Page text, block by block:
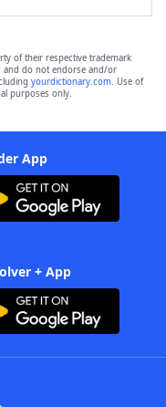
of their respective trademark
and do not endorse and/or
yourdictionary.com. Use of
purposes only.
App
+ App